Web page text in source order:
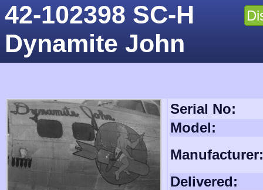
42-102398 SC-H
Dynamite John
Serial No:
Model:
Manufacturer:
Delivered: